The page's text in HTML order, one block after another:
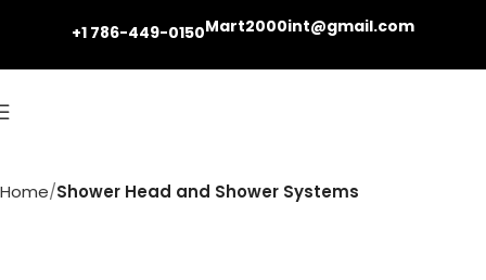
+1 786-449-0150Mart2000int@gmail.com
Home Shower Head and Shower Systems